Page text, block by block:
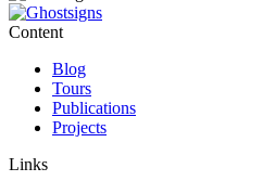
Content
Blog
Tours
Publications
Projects
Links